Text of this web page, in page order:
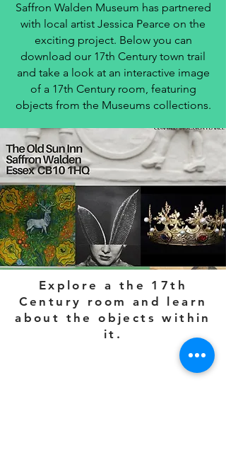
Saffron Walden Museum has partnered
with local artist Jessica Pearce on the
exciting project. Below you can
download our 17th Century town trail
and take a look at an interactive image
of a 17th Century room, featuring
objects from the Museums collections.
Explore a the 17th
Century room and learn
about the objects within
it.